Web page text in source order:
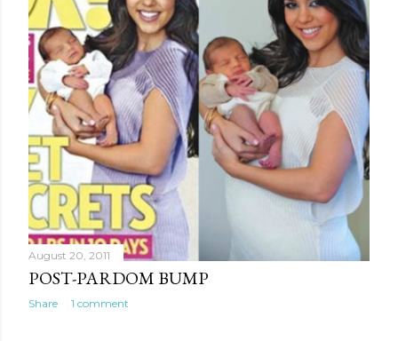
August 20, 2011
POST-PARDOM BUMP
Share 1 comment